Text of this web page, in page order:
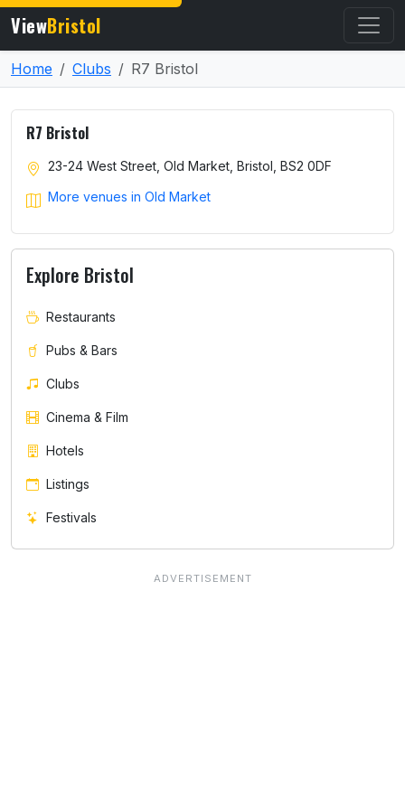
ViewBristol
Home Clubs R7 Bristol
R7 Bristol
23-24 West Street, Old Market, Bristol, BS2 0DF
More venues in Old Market
Explore Bristol
Restaurants
Pubs & Bars
Clubs
Cinema & Film
Hotels
Listings
Festivals